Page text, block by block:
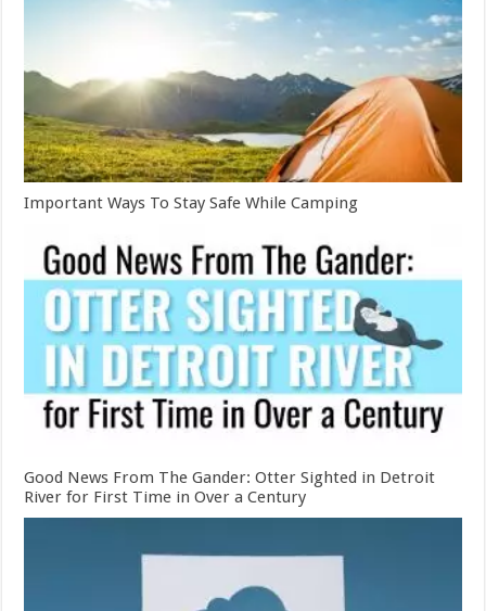
Important Ways To Stay Safe While Camping
Good News From The Gander: Otter Sighted in Detroit
River for First Time in Over a Century